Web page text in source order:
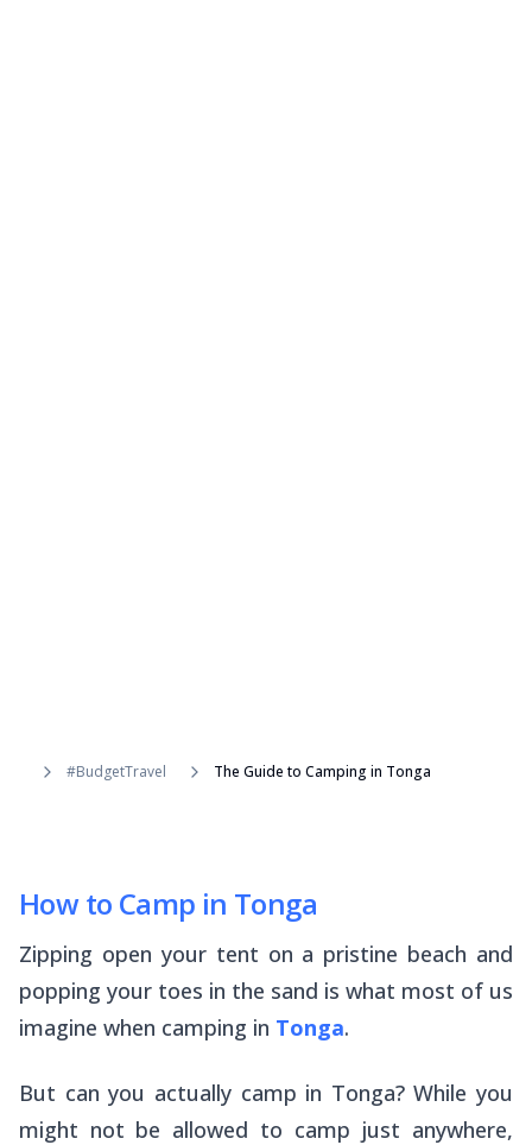
#BudgetTravel The Guide to Camping in Tonga
How to Camp in Tonga
Zipping open your tent on a pristine beach and
popping your toes in the sand is what most of us
imagine when camping in Tonga.
But can you actually camp in Tonga? While you
might not be allowed to camp just anywhere,